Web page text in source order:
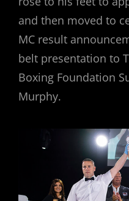
and then moved to
MC result
belt presentation to
Boxing Foundation
Murphy.